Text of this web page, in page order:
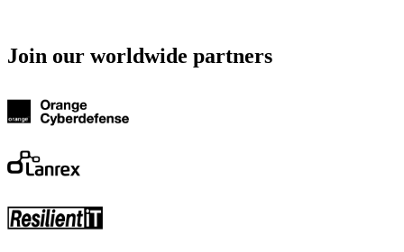
Join our worldwide partners